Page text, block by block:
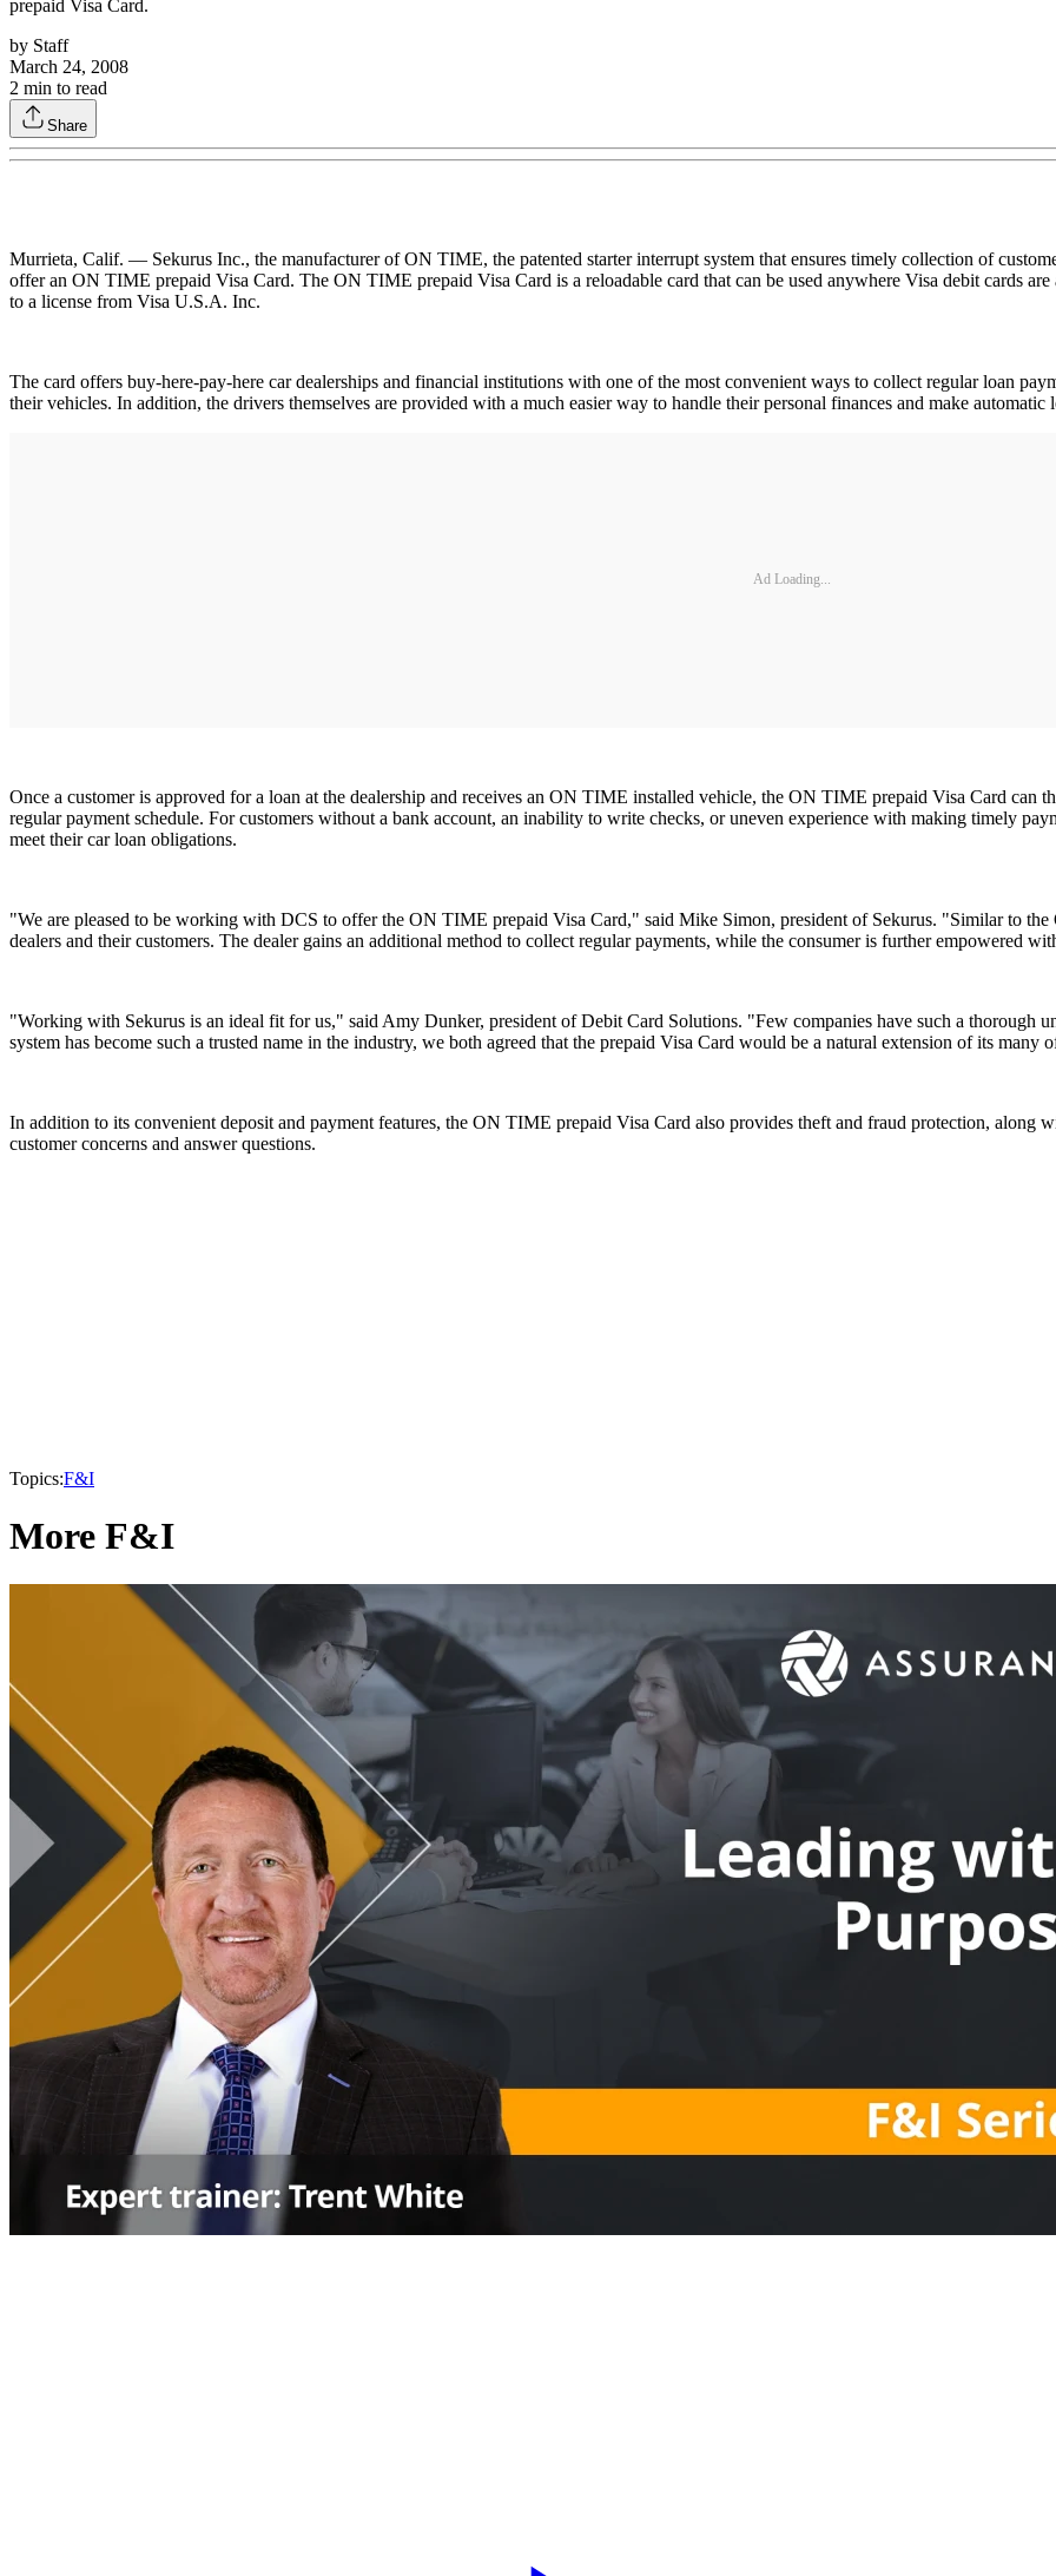
prepaid Visa Card.
by Staff
March 24, 2008
2 min to read
Share
Murrieta, Calif. — Sekurus Inc., the manufacturer of ON TIME, the patented starter interrupt system that ensures timely collection of
offer an ON TIME prepaid Visa Card. The ON TIME prepaid Visa Card is a reloadable card that can be used anywhere Visa debit cards
to a license from Visa U.S.A. Inc.
The card offers buy-here-pay-here car dealerships and financial institutions with one of the most convenient ways to collect regular loan
their vehicles. In addition, the drivers themselves are provided with a much easier way to handle their personal finances and make automatic
Ad Loading...
Once a customer is approved for a loan at the dealership and receives an ON TIME installed vehicle, the ON TIME prepaid Visa Card can
regular payment schedule. For customers without a bank account, an inability to write checks, or uneven experience with making timely
meet their car loan obligations.
"We are pleased to be working with DCS to offer the ON TIME prepaid Visa Card," said Mike Simon, president of Sekurus. "Similar to
dealers and their customers. The dealer gains an additional method to collect regular payments, while the consumer is further empowered
"Working with Sekurus is an ideal fit for us," said Amy Dunker, president of Debit Card Solutions. "Few companies have such a thorough
system has become such a trusted name in the industry, we both agreed that the prepaid Visa Card would be a natural extension of its many
In addition to its convenient deposit and payment features, the ON TIME prepaid Visa Card also provides theft and fraud protection, along
customer concerns and answer questions.
Topics:F&I
More F&I